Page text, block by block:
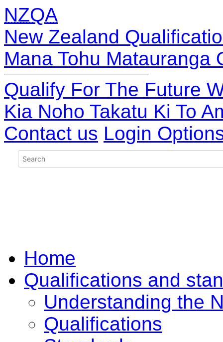
NZQA
New Zealand
Mana Tohu Matauranga
Qualify For The Future
Kia Noho Takatu Ki To
Contact us Login
Home
Qualifications and
Understanding the
Qualifications